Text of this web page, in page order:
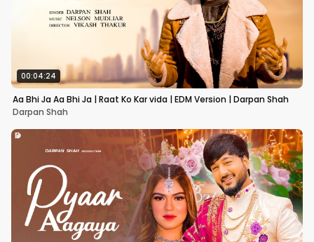
00:04:24
Aa Bhi Ja Aa Bhi Ja | Raat Ko Kar vida | EDM Version | Darpan Shah
Darpan Shah